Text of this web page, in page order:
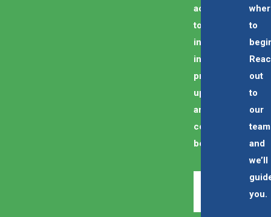
access
to
industry
insights,
program
updates,
and
community
benefits.
NOW
to
out
to
our
team
and
we’ll
you.